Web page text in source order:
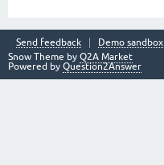
Send feedback
Demo sandbox
Snow Theme by Q2A Market
Powered by Question2Answer